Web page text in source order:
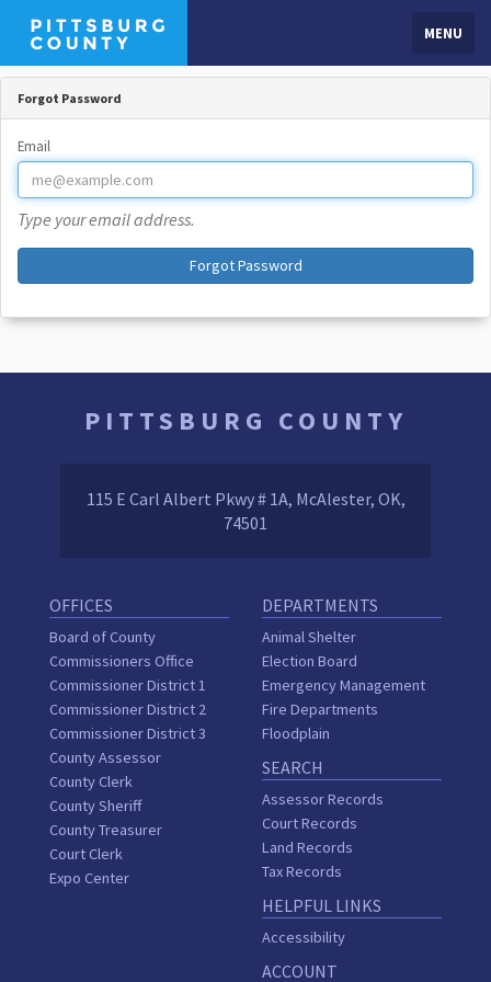
MENU
Forgot Password
Email
Type your email address.
Forgot Password
PITTSBURG COUNTY
115 E Carl Albert Pkwy # 1A, McAlester, OK,
74501
OFFICES
Board of County
Commissioners Office
Commissioner District 1
Commissioner District 2
Commissioner District 3
County Assessor
County Clerk
County Sheriff
County Treasurer
Court Clerk
Expo Center
DEPARTMENTS
Animal Shelter
Election Board
Emergency Management
Fire Departments
Floodplain
SEARCH
Assessor Records
Court Records
Land Records
Tax Records
HELPFUL LINKS
Accessibility
ACCOUNT